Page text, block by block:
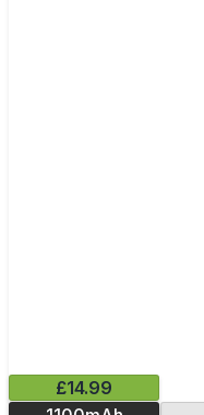
£14.99